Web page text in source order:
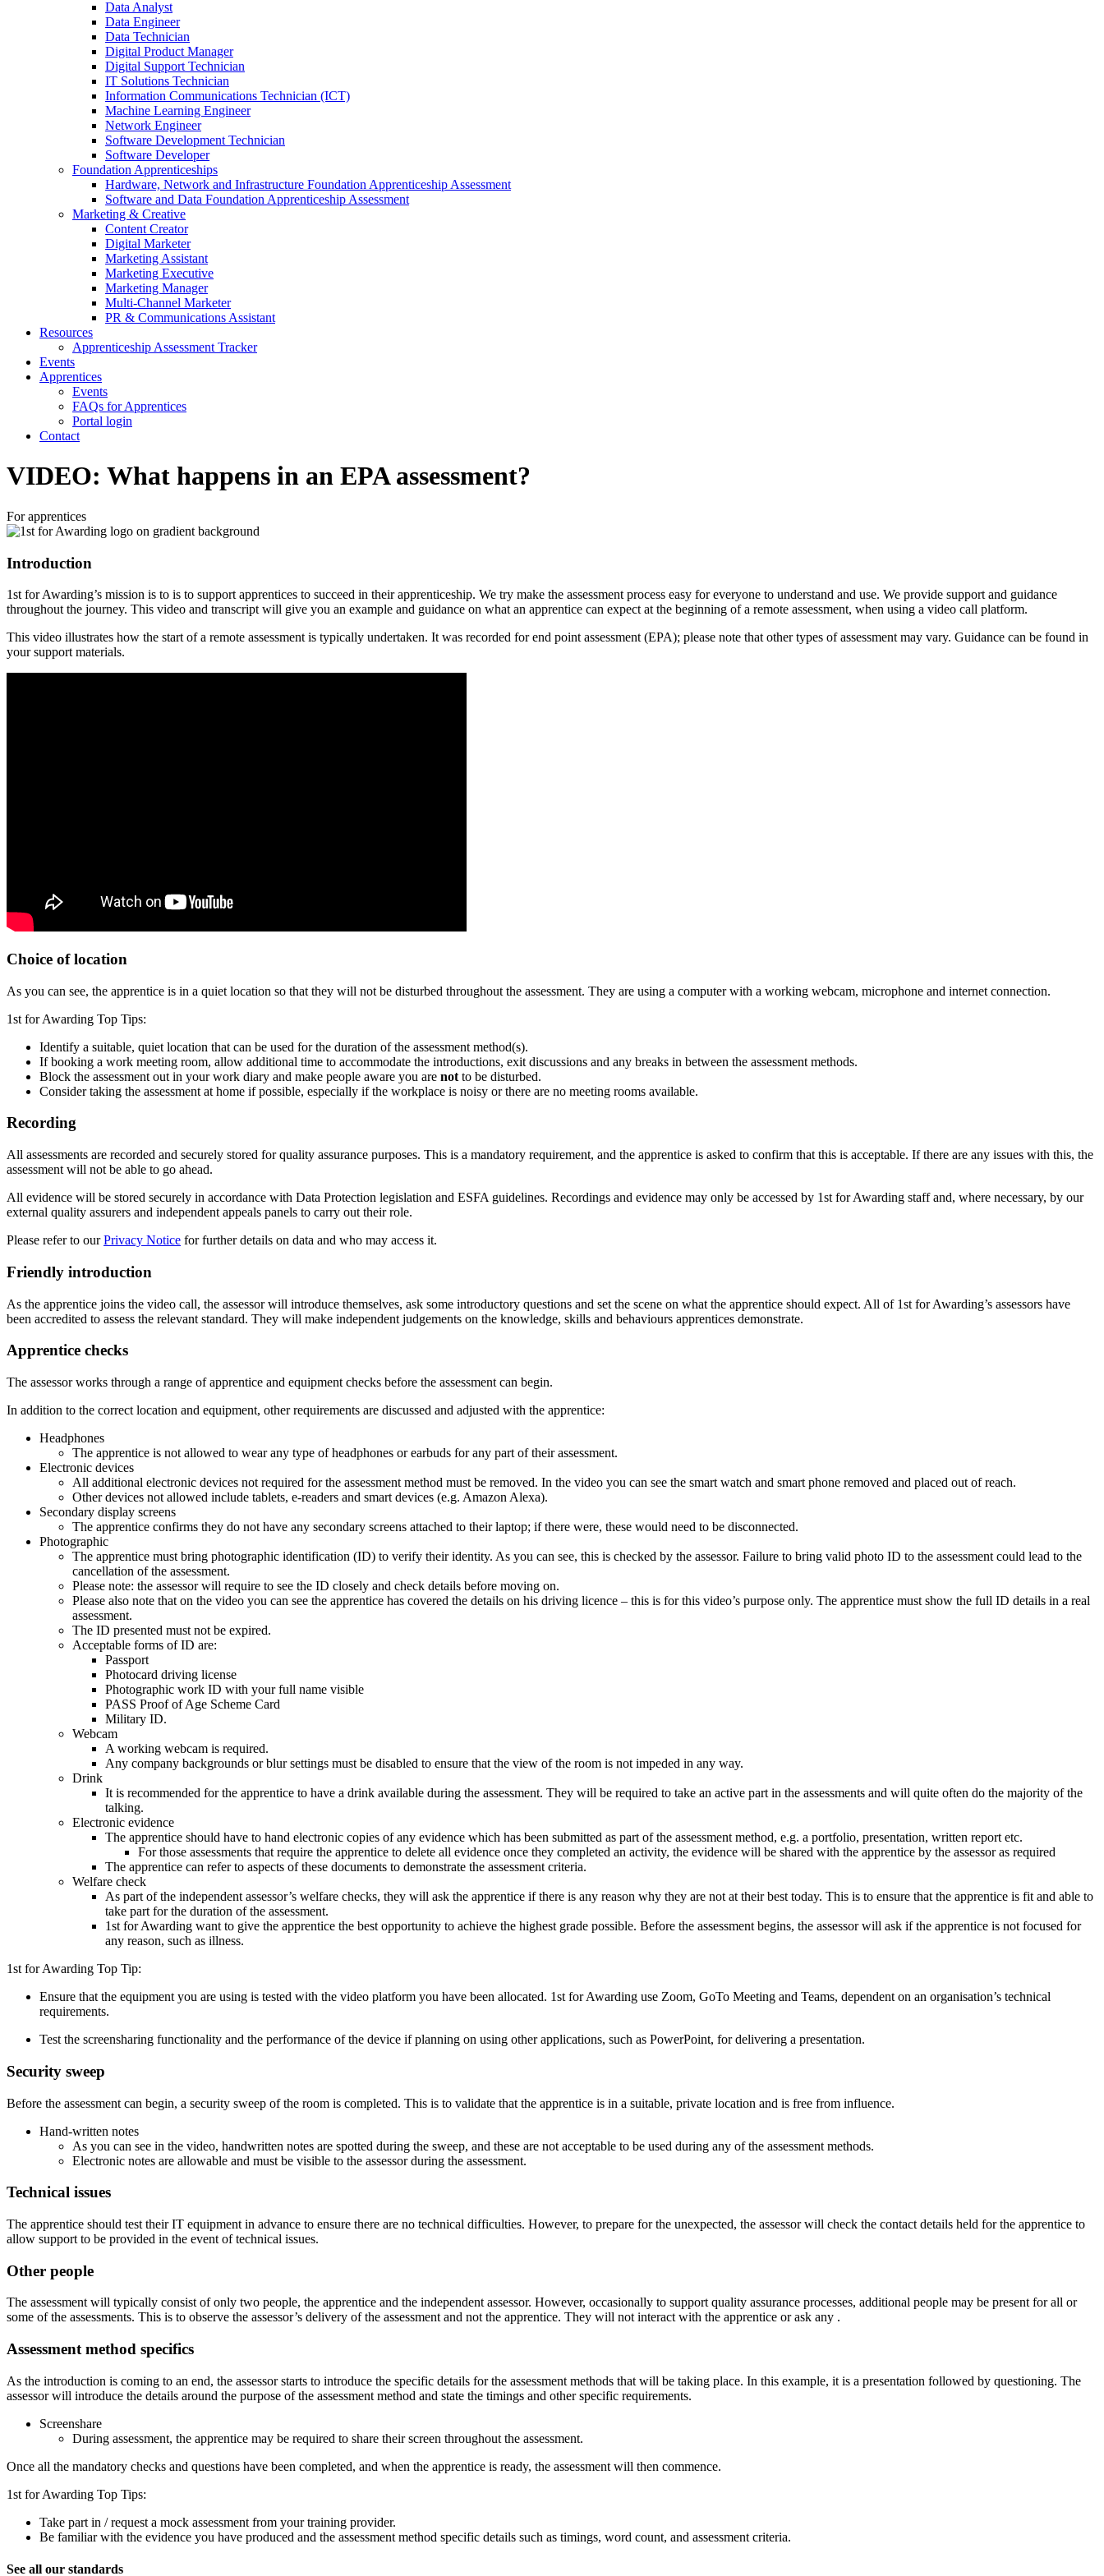
Data Analyst
Data Engineer
Data Technician
Digital Product Manager
Digital Support Technician
IT Solutions Technician
Information Communications Technician (ICT)
Machine Learning Engineer
Network Engineer
Software Development Technician
Software Developer
Foundation Apprenticeships
Hardware, Network and Infrastructure Foundation Apprenticeship Assessment
Software and Data Foundation Apprenticeship Assessment
Marketing & Creative
Content Creator
Digital Marketer
Marketing Assistant
Marketing Executive
Marketing Manager
Multi-Channel Marketer
PR & Communications Assistant
Resources
Apprenticeship Assessment Tracker
Events
Apprentices
Events
FAQs for Apprentices
Portal login
Contact
VIDEO: What happens in an EPA assessment?
For apprentices
Introduction
1st for Awarding’s mission is to is to support apprentices to succeed in their apprenticeship. We try make the assessment process easy for everyone to understand and use. We provide support and guidance
throughout the journey. This video and transcript will give you an example and guidance on what an apprentice can expect at the beginning of a remote assessment, when using a video call platform.
This video illustrates how the start of a remote assessment is typically undertaken. It was recorded for end point assessment (EPA); please note that other types of assessment may vary. Guidance can be found in
your support materials.
Choice of location
As you can see, the apprentice is in a quiet location so that they will not be disturbed throughout the assessment. They are using a computer with a working webcam, microphone and internet connection.
1st for Awarding Top Tips:
Identify a suitable, quiet location that can be used for the duration of the assessment method(s).
If booking a work meeting room, allow additional time to accommodate the introductions, exit discussions and any breaks in between the assessment methods.
Block the assessment out in your work diary and make people aware you are not to be disturbed.
Consider taking the assessment at home if possible, especially if the workplace is noisy or there are no meeting rooms available.
Recording
All assessments are recorded and securely stored for quality assurance purposes. This is a mandatory requirement, and the apprentice is asked to confirm that this is acceptable. If there are any issues with this, the
assessment will not be able to go ahead.
All evidence will be stored securely in accordance with Data Protection legislation and ESFA guidelines. Recordings and evidence may only be accessed by 1st for Awarding staff and, where necessary, by our
external quality assurers and independent appeals panels to carry out their role.
Please refer to ourPrivacy Notice for further details on data and who may access it.
Friendly introduction
As the apprentice joins the video call, the assessor will introduce themselves, ask some introductory questions and set the scene on what the apprentice should expect. All of 1st for Awarding’s assessors have
been accredited to assess the relevant standard. They will make independent judgements on the knowledge, skills and behaviours apprentices demonstrate.
Apprentice checks
The assessor works through a range of apprentice and equipment checks before the assessment can begin.
In addition to the correct location and equipment, other requirements are discussed and adjusted with the apprentice:
Headphones
The apprentice is not allowed to wear any type of headphones or earbuds for any part of their assessment.
Electronic devices
All additional electronic devices not required for the assessment method must be removed. In the video you can see the smart watch and smart phone removed and placed out of reach.
Other devices not allowed include tablets, e-readers and smart devices (e.g. Amazon Alexa).
Secondary display screens
The apprentice confirms they do not have any secondary screens attached to their laptop; if there were, these would need to be disconnected.
Photographic
The apprentice must bring photographic identification (ID) to verify their identity. As you can see, this is checked by the assessor. Failure to bring valid photo ID to the assessment could lead to the
cancellation of the assessment.
Please note: the assessor will require to see the ID closely and check details before moving on.
Please also note that on the video you can see the apprentice has covered the details on his driving licence – this is for this video’s purpose only. The apprentice must show the full ID details in a real
assessment.
The ID presented must not be expired.
Acceptable forms of ID are:
Passport
Photocard driving license
Photographic work ID with your full name visible
PASS Proof of Age Scheme Card
Military ID.
Webcam
A working webcam is required.
Any company backgrounds or blur settings must be disabled to ensure that the view of the room is not impeded in any way.
Drink
It is recommended for the apprentice to have a drink available during the assessment. They will be required to take an active part in the assessments and will quite often do the majority of the
talking.
Electronic evidence
The apprentice should have to hand electronic copies of any evidence which has been submitted as part of the assessment method, e.g. a portfolio, presentation, written report etc.
For those assessments that require the apprentice to delete all evidence once they completed an activity, the evidence will be shared with the apprentice by the assessor as required
The apprentice can refer to aspects of these documents to demonstrate the assessment criteria.
Welfare check
As part of the independent assessor’s welfare checks, they will ask the apprentice if there is any reason why they are not at their best today. This is to ensure that the apprentice is fit and able to
take part for the duration of the assessment.
1st for Awarding want to give the apprentice the best opportunity to achieve the highest grade possible. Before the assessment begins, the assessor will ask if the apprentice is not focused for
any reason, such as illness.
1st for Awarding Top Tip:
Ensure that the equipment you are using is tested with the video platform you have been allocated. 1st for Awarding use Zoom, GoTo Meeting and Teams, dependent on an organisation’s technical
requirements.
Test the screensharing functionality and the performance of the device if planning on using other applications, such as PowerPoint, for delivering a presentation.
Security sweep
Before the assessment can begin, a security sweep of the room is completed. This is to validate that the apprentice is in a suitable, private location and is free from influence.
Hand-written notes
As you can see in the video, handwritten notes are spotted during the sweep, and these are not acceptable to be used during any of the assessment methods.
Electronic notes are allowable and must be visible to the assessor during the assessment.
Technical issues
The apprentice should test their IT equipment in advance to ensure there are no technical difficulties. However, to prepare for the unexpected, the assessor will check the contact details held for the apprentice to
allow support to be provided in the event of technical issues.
Other people
The assessment will typically consist of only two people, the apprentice and the independent assessor. However, occasionally to support quality assurance processes, additional people may be present for all or
some of the assessments. This is to observe the assessor’s delivery of the assessment and not the apprentice. They will not interact with the apprentice or ask any .
Assessment method specifics
As the introduction is coming to an end, the assessor starts to introduce the specific details for the assessment methods that will be taking place. In this example, it is a presentation followed by questioning. The
assessor will introduce the details around the purpose of the assessment method and state the timings and other specific requirements.
Screenshare
During assessment, the apprentice may be required to share their screen throughout the assessment.
Once all the mandatory checks and questions have been completed, and when the apprentice is ready, the assessment will then commence.
1st for Awarding Top Tips:
Take part in / request a mock assessment from your training provider.
Be familiar with the evidence you have produced and the assessment method specific details such as timings, word count, and assessment criteria.
See all our standards